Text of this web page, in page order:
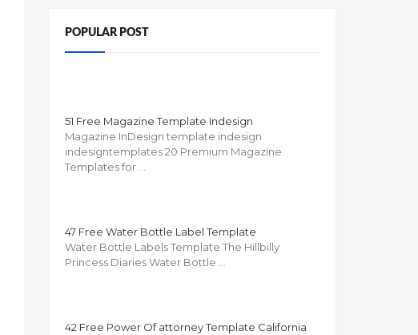
POPULAR POST
51 Free Magazine Template Indesign
Magazine InDesign template indesign
indesigntemplates 20 Premium Magazine
Templates for …
47 Free Water Bottle Label Template
Water Bottle Labels Template The Hillbilly
Princess Diaries Water Bottle …
42 Free Power Of attorney Template California